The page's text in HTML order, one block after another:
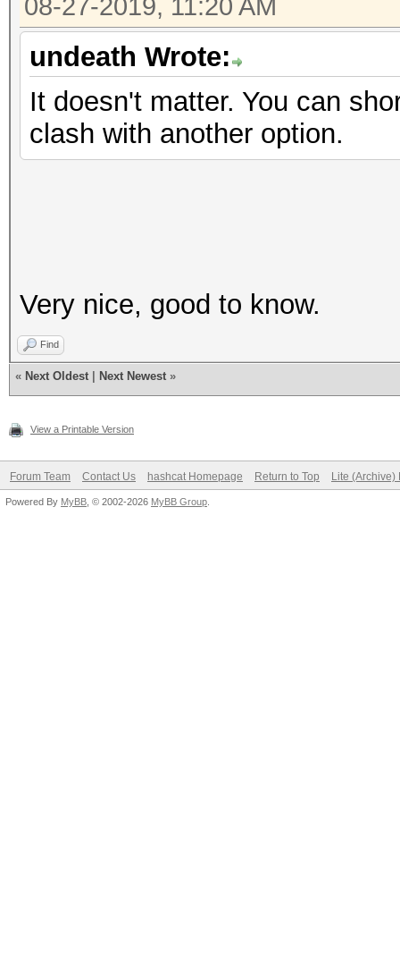
08-27-2019, 11:20 AM
undeath Wrote:
It doesn't matter. You can
clash with another option.
Very nice, good to know.
Find
« Next Oldest Next Newest »
View a Printable Version
Forum Team Contact Us hashcat Homepage Return to Top Lite (Archive)
Powered By MyBB , © 2002-2026 MyBB Group